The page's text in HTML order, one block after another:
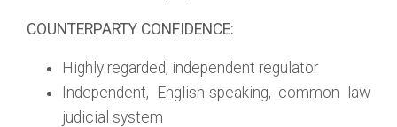
COUNTERPARTY CONFIDENCE:
Highly regarded, independent regulator
Independent, English-speaking, common law
judicial system